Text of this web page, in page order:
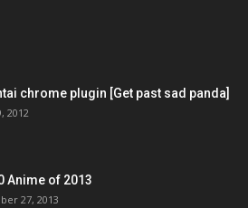
chrome plugin [Get past sad panda]
2012
Anime of 2013
27, 2013